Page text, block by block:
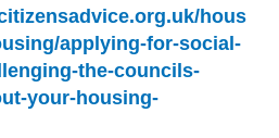
hous
applying-for-social-
the-councils-
your-housing-